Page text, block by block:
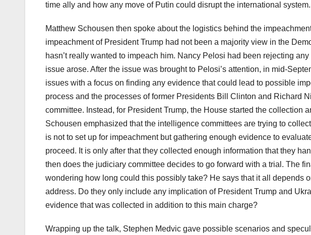
time ally and how any move of Putin could disrupt the international system.
Matthew Schousen then spoke about the logistics behind the
impeachment of President Trump had not been a majority view in the
hasn’t really wanted to impeach him. Nancy Pelosi had been rejecting
issue arose. After the issue was brought to Pelosi’s attention, in mid-
issues with a focus on finding any evidence that could lead to possible
process and the processes of former Presidents Bill Clinton and Richard
committee. Instead, for President Trump, the House started the collection
Schousen emphasized that the intelligence committees are trying to
is not to set up for impeachment but gathering enough evidence to
proceed. It is only after that they collected enough information that they
then does the judiciary committee decides to go forward with a trial. The
wondering how long could this possibly take? He says that it all depends
address. Do they only include any implication of President Trump and
evidence that was collected in addition to this main charge?
Wrapping up the talk, Stephen Medvic gave possible scenarios and